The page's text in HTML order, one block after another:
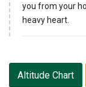
you from your
heavy heart.
Altitude Chart